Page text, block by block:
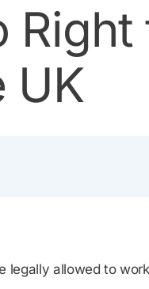
UK
legally allowed to